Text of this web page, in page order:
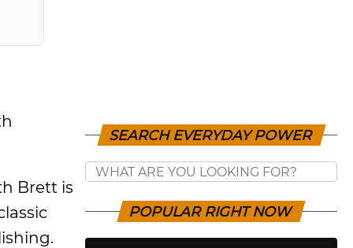
Brett is
SEARCH EVERYDAY POWER
POPULAR RIGHT NOW